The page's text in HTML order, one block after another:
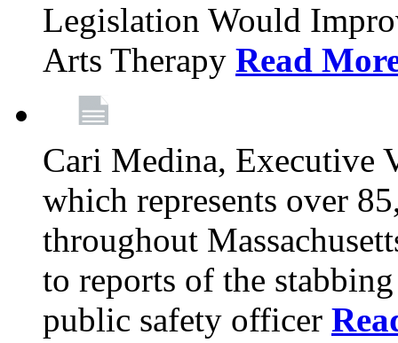
Legislation Would
Arts Therapy Read
Cari Medina, Executive
which represents over
throughout
to reports of the
public safety officer